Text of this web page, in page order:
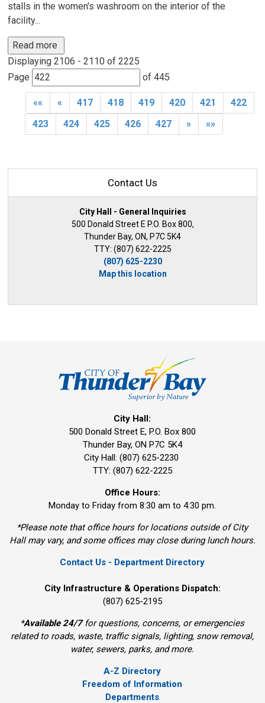
stalls in the women's washroom on the interior of the
facility...
Read more
Displaying 2106 - 2110 of 2225
Page
of 445
«« « 417 418 419 420 421
422
423
424 425 426 427 » »»
Contact Us
City Hall - General Inquiries
500 Donald Street E P.O. Box 800,
Thunder Bay, ON, P7C 5K4
TTY: (807) 622-2225
(807) 625-2230
Map this location
City Hall:
500 Donald Street E, P.O. Box 800
Thunder Bay, ON P7C 5K4
City Hall: (807) 625-2230
TTY: (807) 622-2225
Office Hours:
Monday to Friday from 8:30 am to 4:30 pm.
*Please note that office hours for locations outside of City
Hall may vary, and some offices may close during lunch hours.
Contact Us - Department Directory
City Infrastructure & Operations Dispatch:
(807) 625-2195
*Available 24/7for questions, concerns, or emergencies
related to roads, waste, traffic signals, lighting, snow removal,
water, sewers, parks, and more.
A-Z Directory
Freedom of Information
Departments